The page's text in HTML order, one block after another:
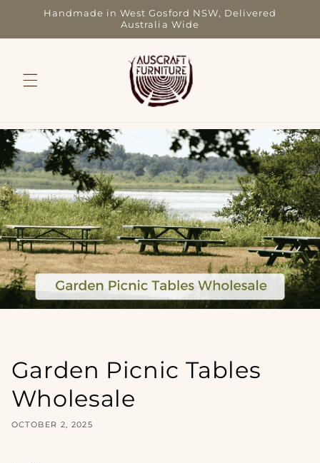
Skip toHandmade in West Gosford NSW, Delivered
Australia Wide
Garden Picnic Tables
Wholesale
OCTOBER 2, 2025